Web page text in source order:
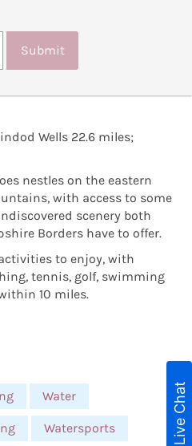
Submit
Wells 22.6 miles;
nestles on the eastern
with access to some
scenery both
Borders have to offer.
to enjoy, with
tennis, golf, swimming
10 miles.
Water
Watersports Live Chat